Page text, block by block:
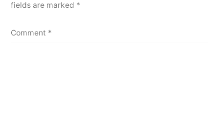
fields are marked *
Comment *